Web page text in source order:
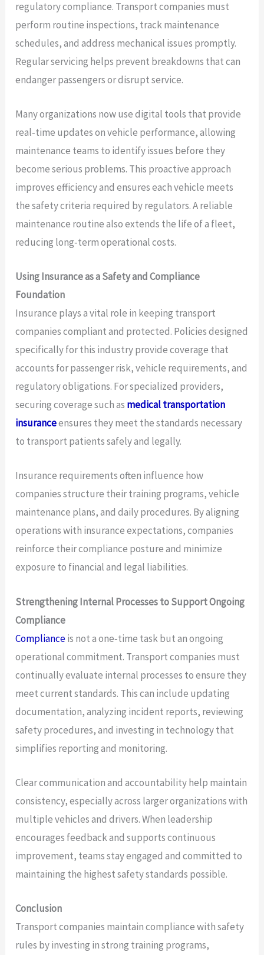
regulatory compliance. Transport companies must
perform routine inspections, track maintenance
schedules, and address mechanical issues promptly.
Regular servicing helps prevent breakdowns that can
endanger passengers or disrupt service.
Many organizations now use digital tools that provide
real‑time updates on vehicle performance, allowing
maintenance teams to identify issues before they
become serious problems. This proactive approach
improves efficiency and ensures each vehicle meets
the safety criteria required by regulators. A reliable
maintenance routine also extends the life of a fleet,
reducing long‑term operational costs.
Using Insurance as a Safety and Compliance
Foundation
Insurance plays a vital role in keeping transport
companies compliant and protected. Policies designed
specifically for this industry provide coverage that
accounts for passenger risk, vehicle requirements, and
regulatory obligations. For specialized providers,
securing coverage such as medical transportation
insuranceensures they meet the standards necessary
to transport patients safely and legally.
Insurance requirements often influence how
companies structure their training programs, vehicle
maintenance plans, and daily procedures. By aligning
operations with insurance expectations, companies
reinforce their compliance posture and minimize
exposure to financial and legal liabilities.
Strengthening Internal Processes to Support Ongoing
Compliance
Complianceis not a one‑time task but an ongoing
operational commitment. Transport companies must
continually evaluate internal processes to ensure they
meet current standards. This can include updating
documentation, analyzing incident reports, reviewing
safety procedures, and investing in technology that
simplifies reporting and monitoring.
Clear communication and accountability help maintain
consistency, especially across larger organizations with
multiple vehicles and drivers. When leadership
encourages feedback and supports continuous
improvement, teams stay engaged and committed to
maintaining the highest safety standards possible.
Conclusion
Transport companies maintain compliance with safety
rules by investing in strong training programs,